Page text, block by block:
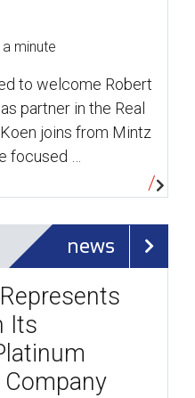
minute
to welcome Robert
partner in the Real
joins from Mintz
focused …
news
Its